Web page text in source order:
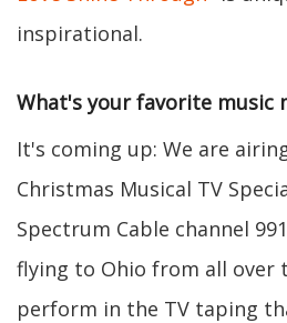
inspirational.
What's your favorite music
It's coming up: We are
Christmas Musical TV
Spectrum Cable channel
flying to Ohio from all over
perform in the TV taping